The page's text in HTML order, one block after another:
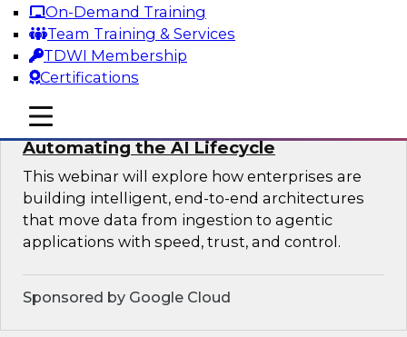
On-Demand Training
Team Training & Services
TDWI Membership
Certifications
mobile toggle line
mobile toggle line
mobile toggle line
Sponsored by Actian, Databricks
Data-to-Agents: How Enterprises Are
Automating the AI Lifecycle
This webinar will explore how enterprises are
building intelligent, end-to-end architectures
that move data from ingestion to agentic
applications with speed, trust, and control.
Sponsored by Google Cloud